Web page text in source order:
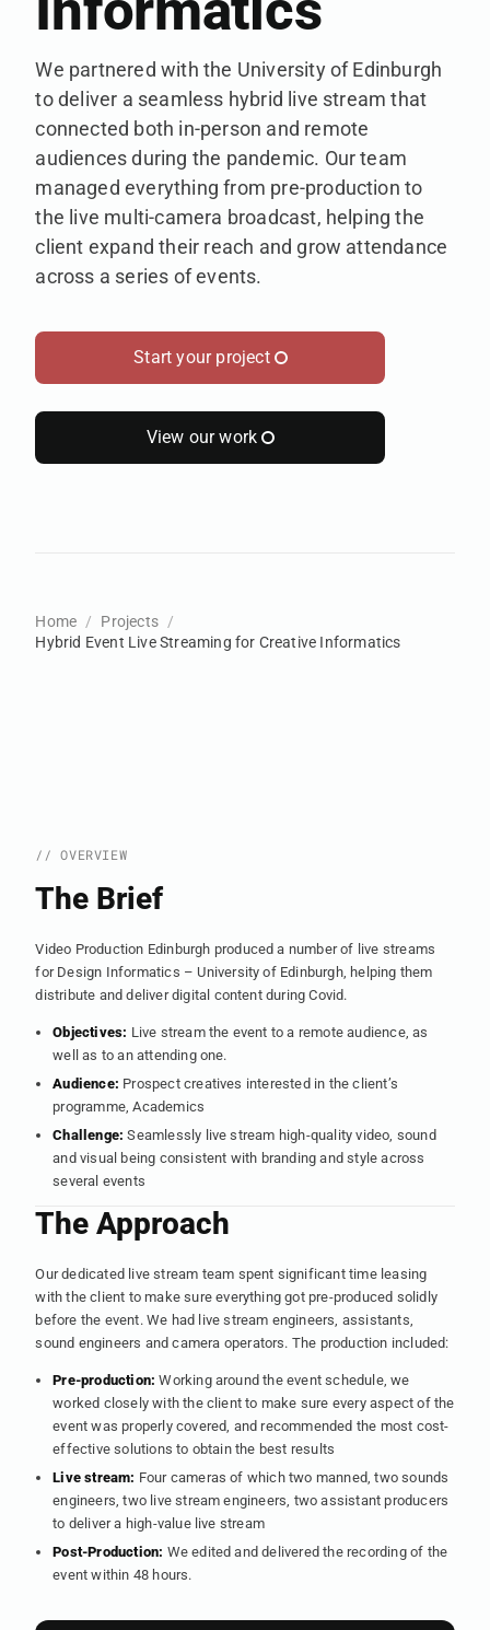
We partnered with the University of Edinburgh
to deliver a seamless hybrid live stream that
connected both in-person and remote
audiences during the pandemic. Our team
managed everything from pre-production to
the live multi-camera broadcast, helping the
client expand their reach and grow attendance
across a series of events.
Start your project
View our work
Home
Projects
Hybrid Event Live Streaming for Creative Informatics
// OVERVIEW
The Brief
Video Production Edinburgh produced a number of live streams
for Design Informatics – University of Edinburgh, helping them
distribute and deliver digital content during Covid.
Objectives: Live stream the event to a remote audience, as
well as to an attending one.
Audience: Prospect creatives interested in the client’s
programme, Academics
Challenge: Seamlessly live stream high-quality video, sound
and visual being consistent with branding and style across
several events
The Approach
Our dedicated live stream team spent significant time leasing
with the client to make sure everything got pre-produced solidly
before the event. We had live stream engineers, assistants,
sound engineers and camera operators. The production included:
Pre-production: Working around the event schedule, we
worked closely with the client to make sure every aspect of the
event was properly covered, and recommended the most cost-
effective solutions to obtain the best results
Live stream: Four cameras of which two manned, two sounds
engineers, two live stream engineers, two assistant producers
to deliver a high-value live stream
Post-Production: We edited and delivered the recording of the
event within 48 hours.